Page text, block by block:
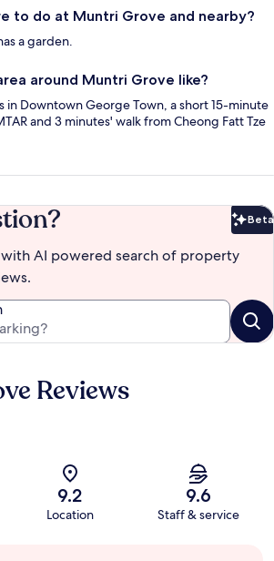
to do at Muntri Grove and nearby?
a garden.
around Muntri Grove like?
in Downtown George Town, a short 15-minute
and 3 minutes' walk from Cheong Fatt Tze
Beta
AI powered search of property
Reviews
9.2
Location
9.6
Staff & service